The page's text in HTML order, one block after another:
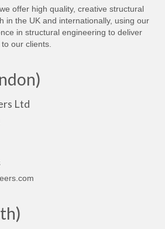
offer high quality, creative structural
in the UK and internationally, using our
in structural engineering to deliver
our clients.
Ltd